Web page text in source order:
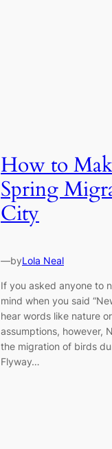
How to
Spring
City
—byLola Neal
If you asked anyone to
mind when you said
hear words like nature
assumptions, however,
the migration of birds
Flyway…